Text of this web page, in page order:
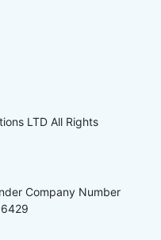
LTD All Rights
Company Number